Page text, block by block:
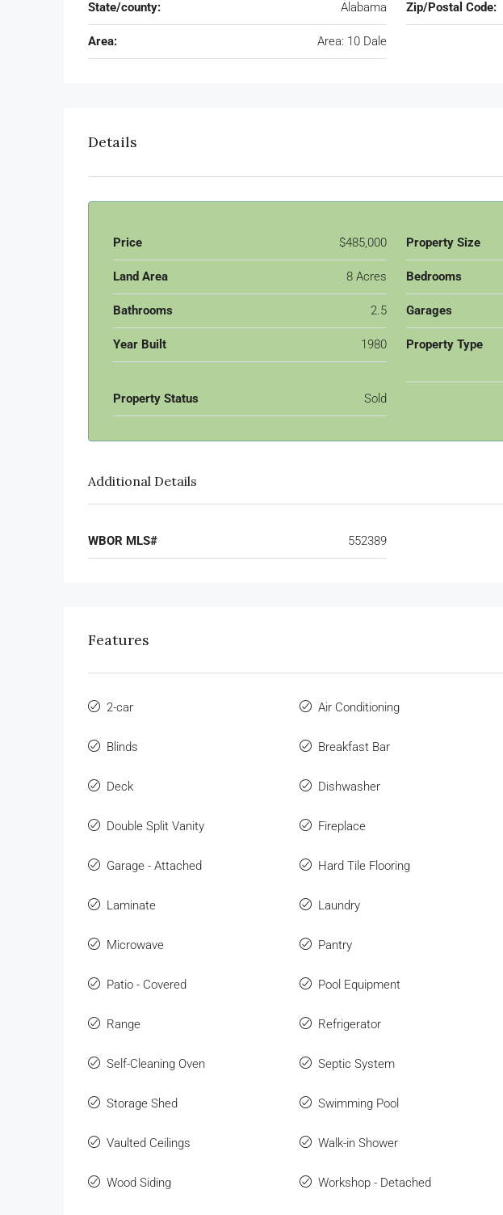
State/county: Alabama Zip/Postal Code:
Area: Area: 10 Dale
Details
Price $485,000 Property Size
Land Area 8 Acres Bedrooms
Bathrooms 2.5 Garages
Year Built 1980 Property Type
Property Status Sold
Additional Details
WBOR MLS# 552389
Features
2-car Air Conditioning
Blinds Breakfast Bar
Deck Dishwasher
Double Split Vanity Fireplace
Garage - Attached Hard Tile Flooring
Laminate Laundry
Microwave Pantry
Patio - Covered Pool Equipment
Range Refrigerator
Self-Cleaning Oven Septic System
Storage Shed Swimming Pool
Vaulted Ceilings Walk-in Shower
Wood Siding Workshop - Detached